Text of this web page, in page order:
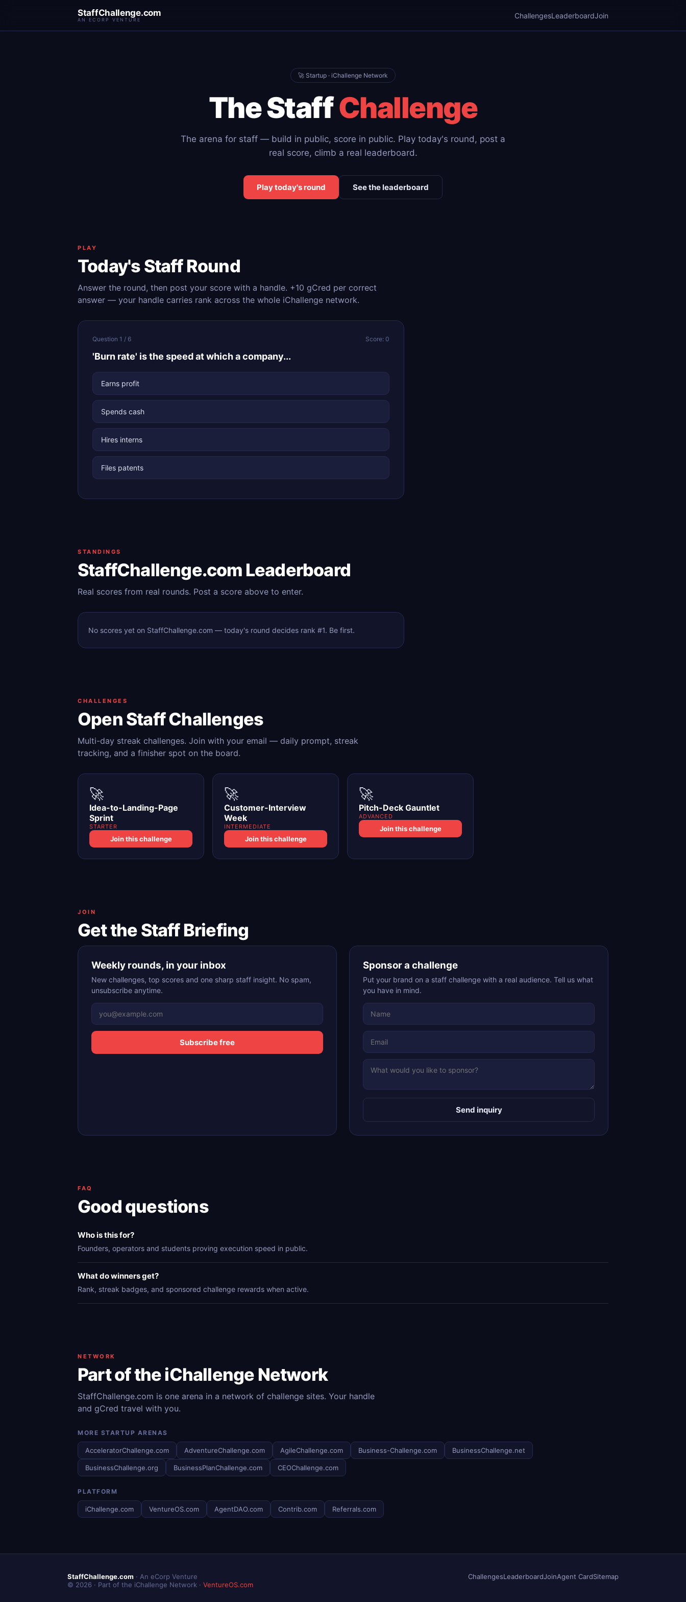
StaffChallenge.com
AN ECORP VENTURE ChallengesLeaderboardJoin
🚀 Startup · iChallenge Network
The StaffChallenge
The arena for staff — build in public, score in public. Play today's round, post a
real score, climb a real leaderboard.
Play today's round See the leaderboard
PLAY
Today's Staff Round
Answer the round, then post your score with a handle. +10 gCred per correct
answer — your handle carries rank across the whole iChallenge network.
Question 1 / 6 Score: 0
'Burn rate' is the speed at which a company...
Earns profit
Spends cash
Hires interns
Files patents
STANDINGS
StaffChallenge.com Leaderboard
Real scores from real rounds. Post a score above to enter.
No scores yet on StaffChallenge.com — today's round decides rank #1. Be first.
CHALLENGES
Open Staff Challenges
Multi-day streak challenges. Join with your email — daily prompt, streak
tracking, and a finisher spot on the board.
🚀
Idea-to-Landing-Page
Sprint
STARTER
Join this challenge
🚀
Customer-Interview
Week
INTERMEDIATE
Join this challenge
🚀
Pitch-Deck Gauntlet
ADVANCED
Join this challenge
JOIN
Get the Staff Briefing
Weekly rounds, in your inbox
New challenges, top scores and one sharp staff insight. No spam,
unsubscribe anytime.
Subscribe free
Sponsor a challenge
Put your brand on a staff challenge with a real audience. Tell us what
you have in mind.
Send inquiry
FAQ
Good questions
Who is this for?
Founders, operators and students proving execution speed in public.
What do winners get?
Rank, streak badges, and sponsored challenge rewards when active.
NETWORK
Part of the iChallenge Network
StaffChallenge.com is one arena in a network of challenge sites. Your handle
and gCred travel with you.
MORE STARTUP ARENAS
AcceleratorChallenge.com AdventureChallenge.com AgileChallenge.com Business-Challenge.com BusinessChallenge.net
BusinessChallenge.org BusinessPlanChallenge.com CEOChallenge.com
PLATFORM
iChallenge.com VentureOS.com AgentDAO.com Contrib.com Referrals.com
StaffChallenge.com · An eCorp Venture
© 2026 · Part of the iChallenge Network · VentureOS.com
ChallengesLeaderboardJoinAgent CardSitemap